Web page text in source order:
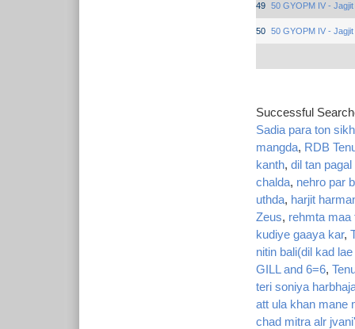
49 50 GYOPM IV - Jagjit
50 50 GYOPM IV - Jagjit
Successful
Sadia para ton
mangda, RDB
kanth, dil tan
chalda, nehro par
uthda, harjit
Zeus, rehmta maa
kudiye gaaya kar,
nitin bali(dil kad
GILL and 6=6,
teri soniya
att ula khan mane
chad mitra alr jvani'